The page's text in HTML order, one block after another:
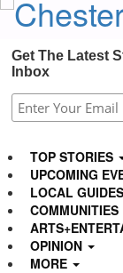
Get The Latest
Inbox
TOP STORIES
UPCOMING
LOCAL GUIDES
COMMUNITIES
OPINION
MORE